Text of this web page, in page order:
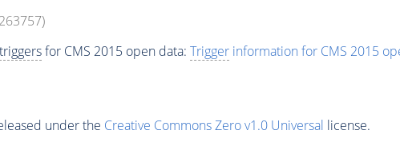
triggersfor CMS 2015 open data: Triggerinformation for CMS 2015
under the Creative Commons Zero v1.0 Universal license.